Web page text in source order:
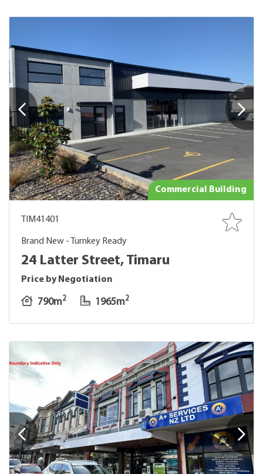
Commercial Building
TIM41401
Brand New - Turnkey Ready
24 Latter Street, Timaru
Price by Negotiation
790m2 1965m2